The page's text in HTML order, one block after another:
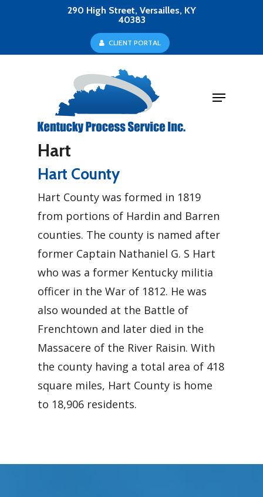
290 High Street, Versailles, KY
40383
CLIENT PORTAL
Menu
Hart
Hart County
Hart County was formed in 1819
from portions of Hardin and Barren
counties. The county is named after
former Captain Nathaniel G. S Hart
who was a former Kentucky militia
officer in the War of 1812. He was
also wounded at the Battle of
Frenchtown and later died in the
Massacere of the River Raisin. With
the county having a total area of 418
square miles, Hart County is home
to 18,906 residents.
Menu